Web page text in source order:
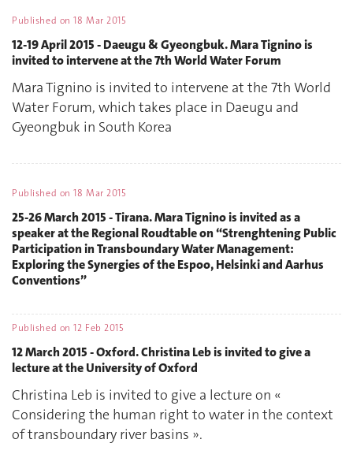
Published on18 Mar 2015
12-19 April 2015 - Daeugu & Gyeongbuk. Mara Tignino is
invited to intervene at the 7th World Water Forum
Mara Tignino is invited to intervene at the 7th World
Water Forum, which takes place in Daeugu and
Gyeongbuk in South Korea
Published on18 Mar 2015
25-26 March 2015 - Tirana. Mara Tignino is invited as a
speaker at the Regional Roudtable on “Strenghtening Public
Participation in Transboundary Water Management:
Exploring the Synergies of the Espoo, Helsinki and Aarhus
Conventions”
Published on12 Feb 2015
12 March 2015 - Oxford. Christina Leb is invited to give a
lecture at the University of Oxford
Christina Leb is invited to give a lecture on «
Considering the human right to water in the context
of transboundary river basins ».